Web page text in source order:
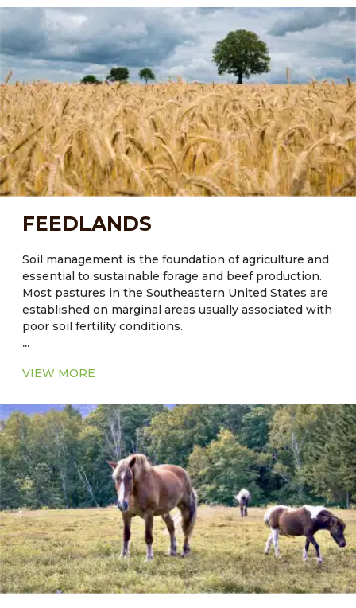
and crop diversity. Most of the state’s soils possess
little organic matter (<2%) and exhibit poor water and
nutrient retention capacity, especially those
experiencing regular disturbances through tillage and
low inputs of organic matter.
Current Major Crops:
● FL: Citrus, tomatoes, sugarcane (Saccharum
officinarum), sweetcorn (Zea mays L.), cotton, hay and
peanuts
● NM: Maize, potatoes, pumpkins, corn, beans, wheat
● TX: Cotton, corn, rice, wheat
Major crops also include Oats and Wheat.
FEEDLANDS
Soil management is the foundation of agriculture and
essential to sustainable forage and beef production.
Most pastures in the Southeastern United States are
established on marginal areas usually associated with
poor soil fertility conditions.
...
VIEW MORE